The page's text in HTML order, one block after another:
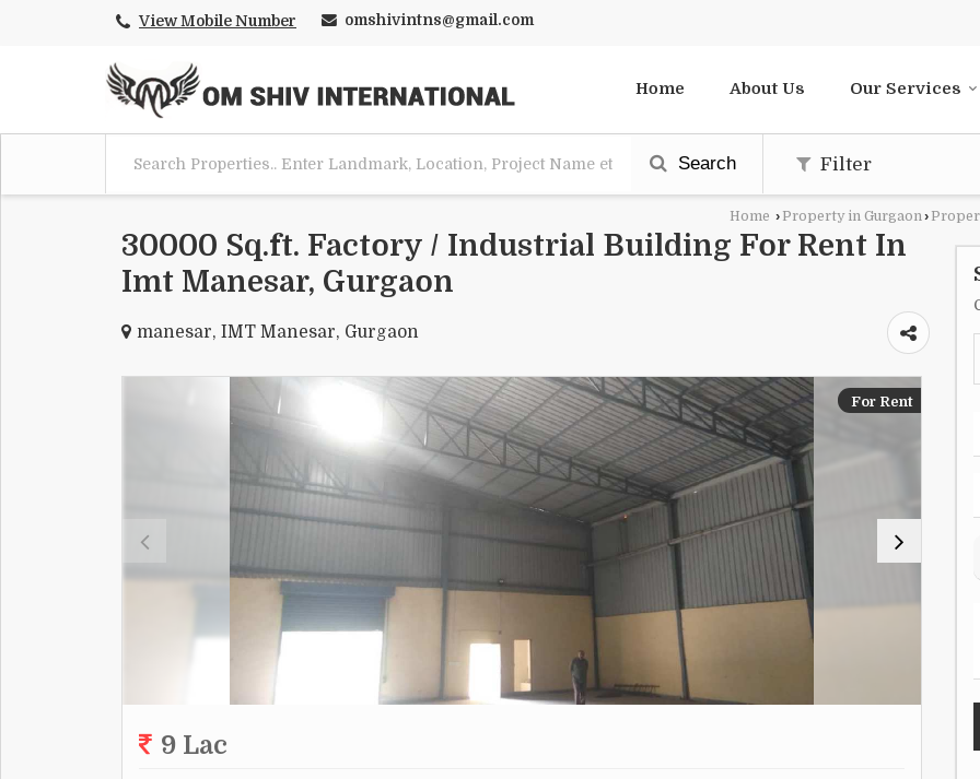
View Mobile Number omshivintns@gmail.com
Home About Us Our Services
Search Filter
Home › Property in Gurgaon›
30000 Sq.ft. Factory / Industrial Building For Rent In
Imt Manesar, Gurgaon
manesar, IMT Manesar, Gurgaon
For Rent
9 Lac